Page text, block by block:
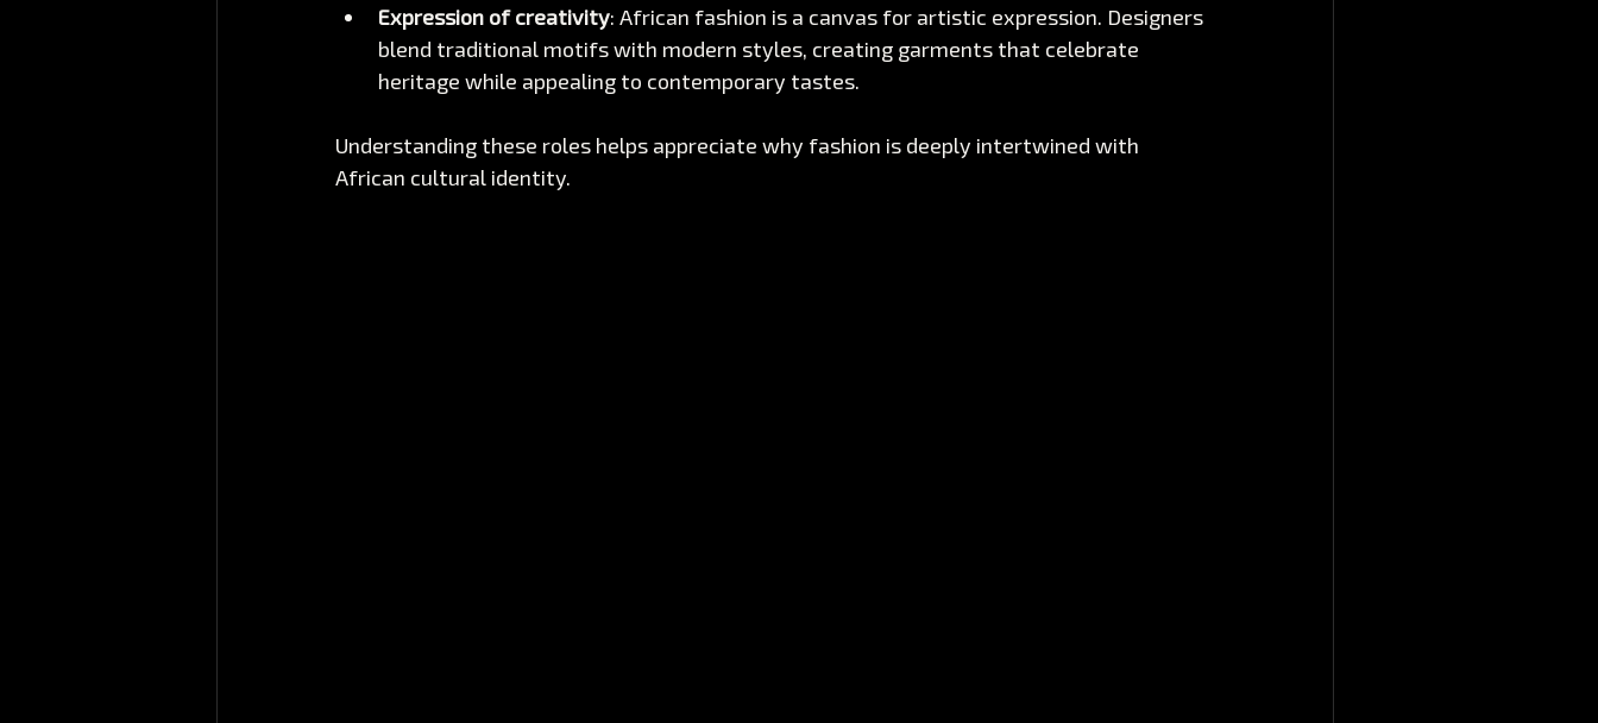
Expression of creativity: African fashion is a canvas for artistic expression. Designers
blend traditional motifs with modern styles, creating garments that celebrate
heritage while appealing to contemporary tastes.
Understanding these roles helps appreciate why fashion is deeply intertwined with
African cultural identity.